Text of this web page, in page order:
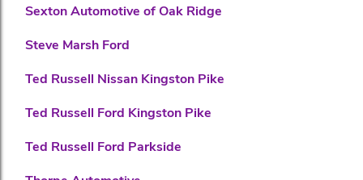
Sexton Automotive of Oak Ridge
Steve Marsh Ford
Ted Russell Nissan Kingston Pike
Ted Russell Ford Kingston Pike
Ted Russell Ford Parkside